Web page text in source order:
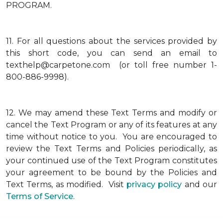
PROGRAM.
11. For all questions about the services provided by
this short code, you can send an email to
texthelp@carpetone.com (or toll free number 1-
800-886-9998).
12. We may amend these Text Terms and modify or
cancel the Text Program or any of its features at any
time without notice to you. You are encouraged to
review the Text Terms and Policies periodically, as
your continued use of the Text Program constitutes
your agreement to be bound by the Policies and
Text Terms, as modified. Visit privacy policy and our
Terms of Service.